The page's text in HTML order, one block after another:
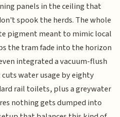
panels in the ceiling that
spook the herds. The whole
pigment meant to mimic local
the tram fade into the horizon
integrated a vacuum-flush
water usage by eighty
rail toilets, plus a greywater
nothing gets dumped into